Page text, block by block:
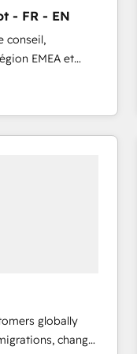
- FR - EN
conseil,
EMEA et
en
CRM et
over 115
globally
change